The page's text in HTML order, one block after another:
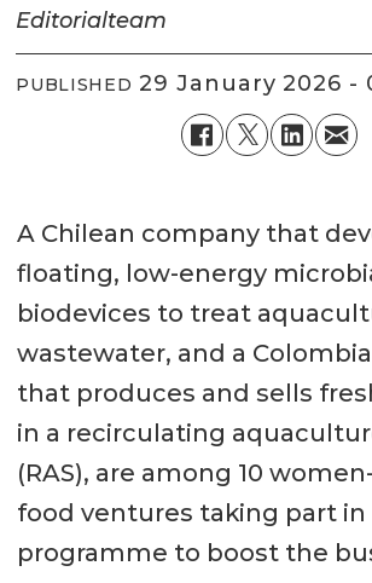
Editorialteam
PUBLISHED 29 January 2026 -
A Chilean company that
floating, low-energy
biodevices to treat
wastewater, and a
that produces and sells
in a recirculating
(RAS), are among 10
food ventures taking part in
programme to boost the